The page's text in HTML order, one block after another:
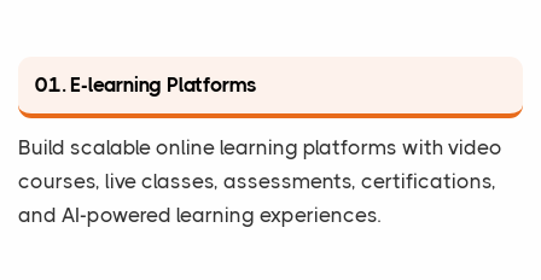
01. E-learning Platforms
Build scalable online learning platforms with video
courses, live classes, assessments, certifications,
and AI-powered learning experiences.